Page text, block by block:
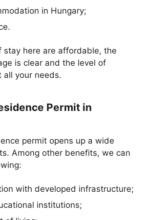
in Hungary;
stay here are affordable, the
is clear and the level of
all your needs.
Permit in
permit opens up a wide
Among other benefits, we can
with developed infrastructure;
institutions;